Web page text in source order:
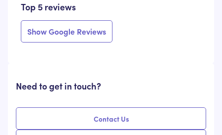
Top 5 reviews
Show Google Reviews
Need to get in touch?
Contact Us